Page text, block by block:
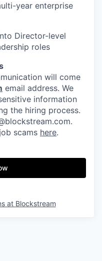
year enterprise
Director-level
roles
will come
email address. We
information
the hiring process.
scams here.
at Blockstream